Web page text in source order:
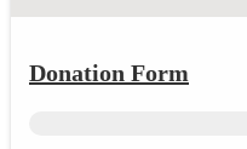
Donation Form